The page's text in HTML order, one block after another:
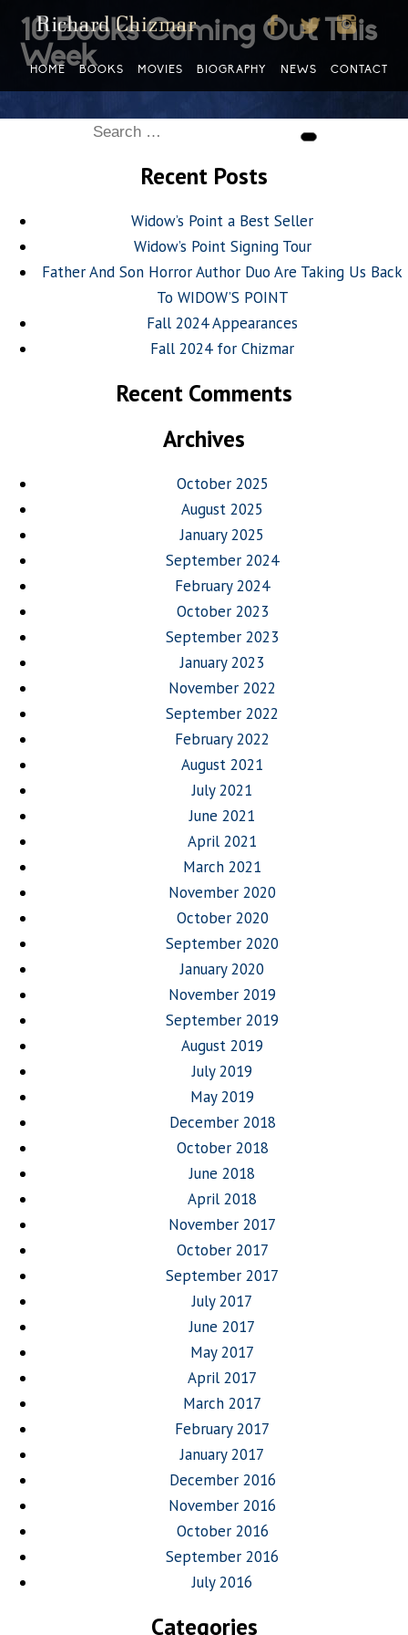
10 Books Coming Out This
Week
Search
Search
Recent Posts
Widow’s Point a Best Seller
Widow’s Point Signing Tour
Father And Son Horror Author Duo Are Taking Us Back
To WIDOW’S POINT
Fall 2024 Appearances
Fall 2024 for Chizmar
Recent Comments
Archives
October 2025
August 2025
January 2025
September 2024
February 2024
October 2023
September 2023
January 2023
November 2022
September 2022
February 2022
August 2021
July 2021
June 2021
April 2021
March 2021
November 2020
October 2020
September 2020
January 2020
November 2019
September 2019
August 2019
July 2019
May 2019
December 2018
October 2018
June 2018
April 2018
November 2017
October 2017
September 2017
July 2017
June 2017
May 2017
April 2017
March 2017
February 2017
January 2017
December 2016
November 2016
October 2016
September 2016
July 2016
Categories
HOME BOOKS MOVIES BIOGRAPHY NEWS CONTACT